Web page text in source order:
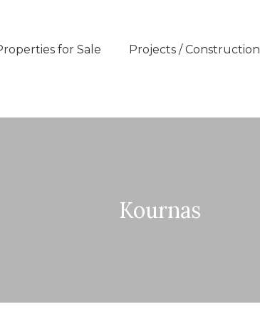
for Sale Projects / Construction
Kournas